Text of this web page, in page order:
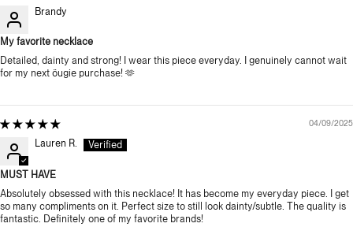
Brandy
My favorite necklace
Detailed, dainty and strong! I wear this piece everyday. I genuinely cannot wait
for my next öugie purchase! 🫶
04/09/2025
Lauren R.
MUST HAVE
Absolutely obsessed with this necklace! It has become my everyday piece. I get
so many compliments on it. Perfect size to still look dainty/subtle. The quality is
fantastic. Definitely one of my favorite brands!